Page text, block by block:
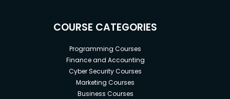
COURSE CATEGORIES
Programming Courses
Finance and Accounting
Cyber Security Courses
Marketing Courses
Business Courses